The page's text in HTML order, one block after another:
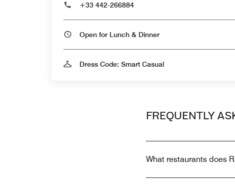
+33 442-266884
Open for Lunch & Dinner
Dress Code: Smart Casual
FREQUENTLY
What restaurants does